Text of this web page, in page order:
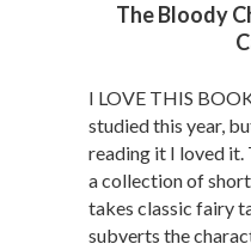
The Bloody
I LOVE THIS
studied this year,
reading it I loved it.
a collection of
takes classic fairy
subverts the